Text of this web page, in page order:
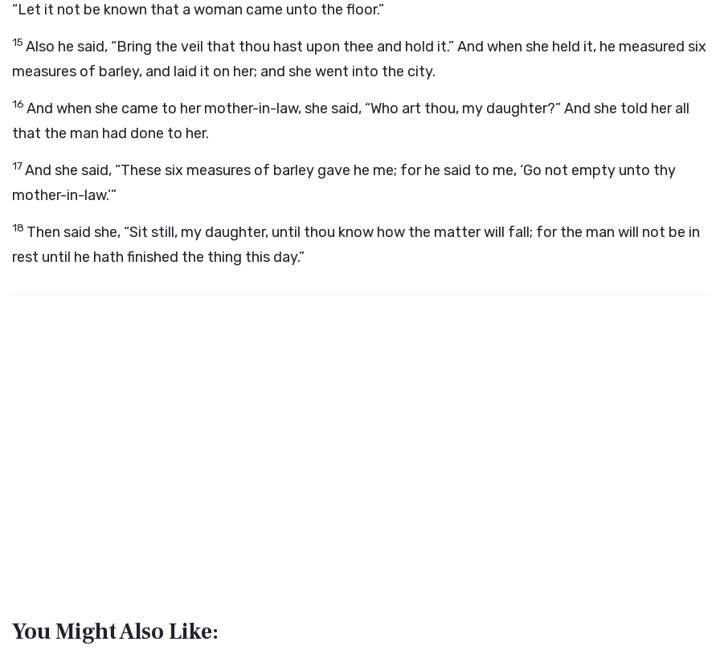
“Let it not be known that a woman came unto the floor.”
15 Also he said, “Bring the veil that thou hast upon thee and hold it.” And when she held it, he measured six
measures of barley, and laid it on her; and she went into the city.
16 And when she came to her mother-in-law, she said, “Who art thou, my daughter?” And she told her all
that the man had done to her.
17And she said, “These six measures of barley gave he me; for he said to me, ‘Go not empty unto thy
mother-in-law.’”
18 Then said she, “Sit still, my daughter, until thou know how the matter will fall; for the man will not be in
rest until he hath finished the thing this day.”
You Might Also Like: